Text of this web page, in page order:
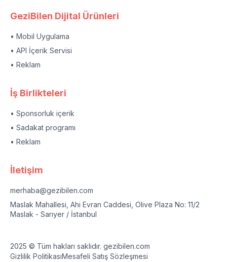
GeziBilen Dijital Ürünleri
• Mobil Uygulama
• API İçerik Servisi
• Reklam
İş Birlikteleri
• Sponsorluk içerik
• Sadakat programı
• Reklam
İletişim
merhaba@gezibilen.com
Maslak Mahallesi, Ahi Evran Caddesi, Olive Plaza No: 11/2
Maslak - Sarıyer / İstanbul
2025 © Tüm hakları saklıdır. gezibilen.com
Gizlilik PolitikasıMesafeli Satış Sözleşmesi